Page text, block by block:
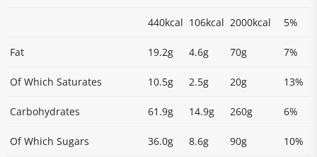
440kcal 106kcal 2000kcal 5%
Fat 19.2g 4.6g 70g 7%
Of Which Saturates 10.5g 2.5g 20g 13%
Carbohydrates 61.9g 14.9g 260g 6%
Of Which Sugars 36.0g 8.6g 90g 10%